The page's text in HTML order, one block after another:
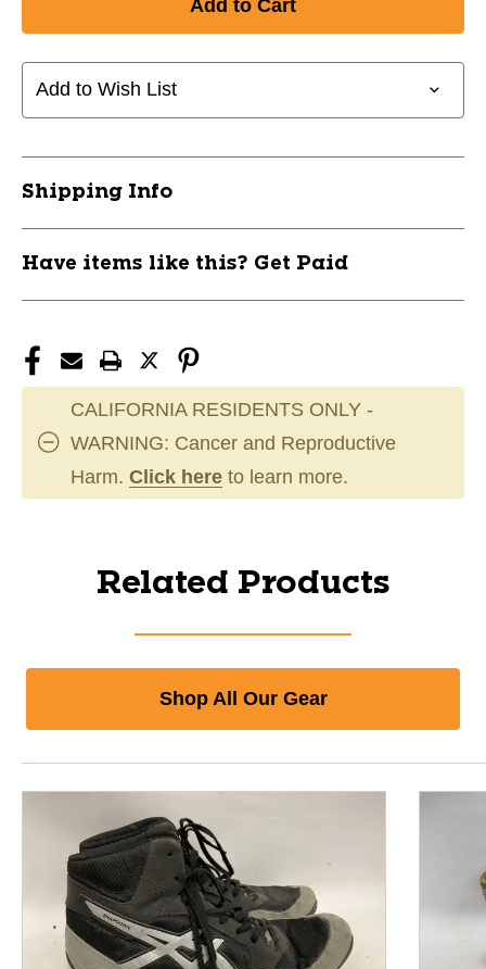
Add to Wish List
Shipping Info
Have items like this? Get Paid
CALIFORNIA RESIDENTS ONLY -
WARNING: Cancer and Reproductive
Harm. Click here to learn more.
Related Products
Shop All Our Gear